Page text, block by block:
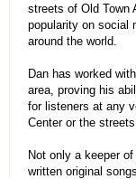
streets of Old Town
popularity on social
around the world.
Dan has worked
area, proving his
for listeners at any
Center or the
Not only a keeper
written original